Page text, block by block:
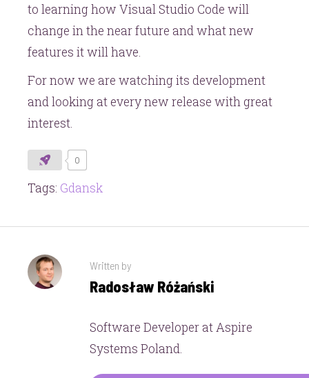
to learning how Visual Studio Code will
change in the near future and what new
features it will have.
For now we are watching its development
and looking at every new release with great
interest.
0
Tags: Gdansk
Written by
Radosław Różański
Software Developer at Aspire
Systems Poland.